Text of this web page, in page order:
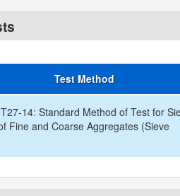
Test Method
14: Standard Method of Test for
Fine and Coarse Aggregates (Sieve